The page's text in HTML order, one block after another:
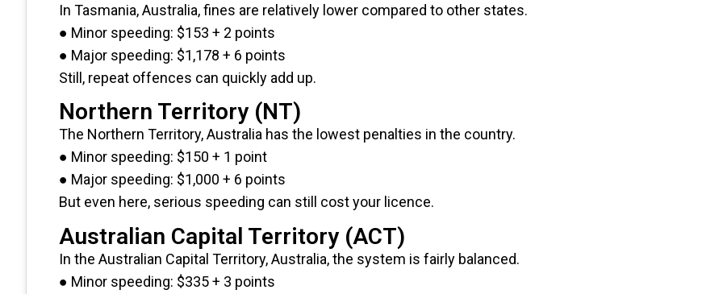
In Tasmania, Australia, fines are relatively lower compared to other states.
● Minor speeding: $153 + 2 points
● Major speeding: $1,178 + 6 points
Still, repeat offences can quickly add up.
Northern Territory (NT)
The Northern Territory, Australia has the lowest penalties in the country.
● Minor speeding: $150 + 1 point
● Major speeding: $1,000 + 6 points
But even here, serious speeding can still cost your licence.
Australian Capital Territory (ACT)
In the Australian Capital Territory, Australia, the system is fairly balanced.
● Minor speeding: $335 + 3 points